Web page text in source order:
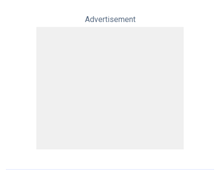
Advertisement